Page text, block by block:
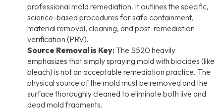
professional mold remediation. It outlines the specific,
science-based procedures for safe containment,
material removal, cleaning, and post-remediation
verification (PRV).
Source Removal is Key: The S520 heavily
emphasizes that simply spraying mold with biocides (like
bleach) is not an acceptable remediation practice. The
physical source of the mold must be removed and the
surface thoroughly cleaned to eliminate both live and
dead mold fragments.